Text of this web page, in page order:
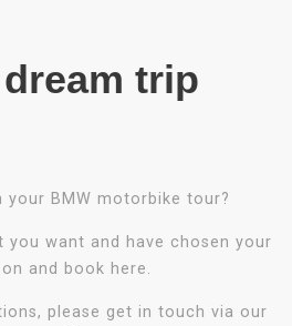
trip
your BMW motorbike tour?
you want and have chosen your
and book here.
please get in touch via our